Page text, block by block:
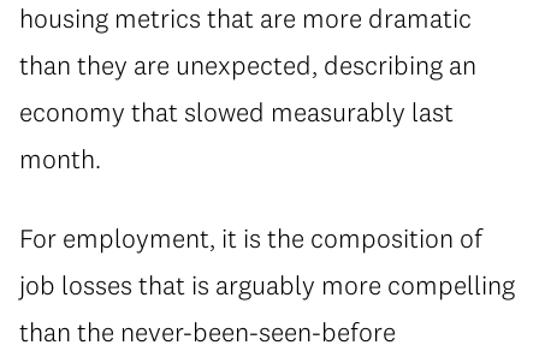
housing metrics that are more dramatic
than they are unexpected, describing an
economy that slowed measurably last
month.
For employment, it is the composition of
job losses that is arguably more compelling
than the never-been-seen-before